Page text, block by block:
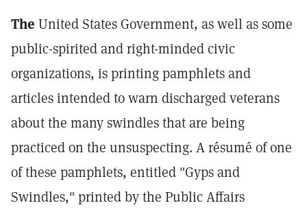
The United States Government, as well as some
public-spirited and right-minded civic
organizations, is printing pamphlets and
articles intended to warn discharged veterans
about the many swindles that are being
practiced on the unsuspecting. A résumé of one
of these pamphlets, entitled "Gyps and
Swindles," printed by the Public Affairs